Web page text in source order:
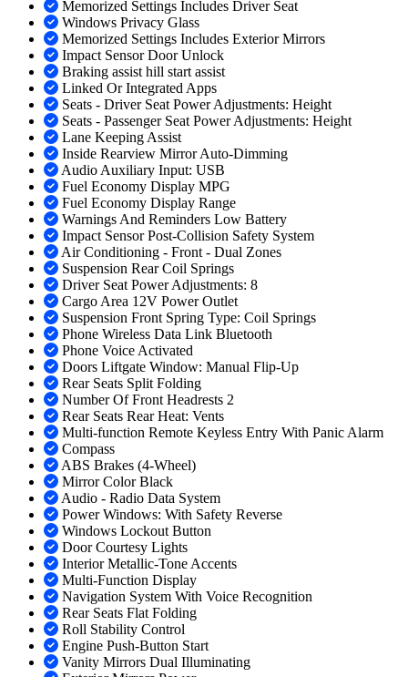
Memorized Settings Includes Driver Seat
Windows Privacy Glass
Memorized Settings Includes Exterior Mirrors
Impact Sensor Door Unlock
Braking assist hill start assist
Linked Or Integrated Apps
Seats - Driver Seat Power Adjustments: Height
Seats - Passenger Seat Power Adjustments: Height
Lane Keeping Assist
Inside Rearview Mirror Auto-Dimming
Audio Auxiliary Input: USB
Fuel Economy Display MPG
Fuel Economy Display Range
Warnings And Reminders Low Battery
Impact Sensor Post-Collision Safety System
Air Conditioning - Front - Dual Zones
Suspension Rear Coil Springs
Driver Seat Power Adjustments: 8
Cargo Area 12V Power Outlet
Suspension Front Spring Type: Coil Springs
Phone Wireless Data Link Bluetooth
Phone Voice Activated
Doors Liftgate Window: Manual Flip-Up
Rear Seats Split Folding
Number Of Front Headrests 2
Rear Seats Rear Heat: Vents
Multi-function Remote Keyless Entry With Panic Alarm
Compass
ABS Brakes (4-Wheel)
Mirror Color Black
Audio - Radio Data System
Power Windows: With Safety Reverse
Windows Lockout Button
Door Courtesy Lights
Interior Metallic-Tone Accents
Multi-Function Display
Navigation System With Voice Recognition
Rear Seats Flat Folding
Roll Stability Control
Engine Push-Button Start
Vanity Mirrors Dual Illuminating